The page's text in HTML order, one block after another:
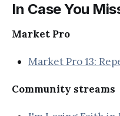
In Case You
Market Pro
Market Pro 13:
Community streams